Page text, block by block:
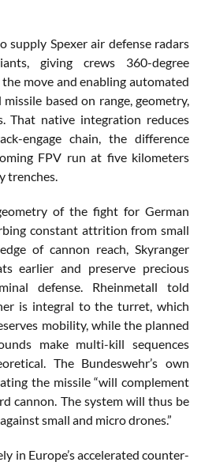
supply Spexer air defense radars
giving crews 360-degree
move and enabling automated
based on range, geometry,
That native integration reduces
engage chain, the difference
FPV run at five kilometers
trenches.
of the fight for German
constant attrition from small
of cannon reach, Skyranger
earlier and preserve precious
defense. Rheinmetall told
is integral to the turret, which
mobility, while the planned
make multi-kill sequences
The Bundeswehr’s own
the missile “will complement
cannon. The system will thus be
small and micro drones.”
in Europe’s accelerated counter-